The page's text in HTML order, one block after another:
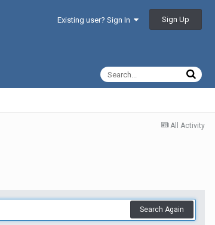
Existing user? Sign In Sign Up
All Activity
Search Again